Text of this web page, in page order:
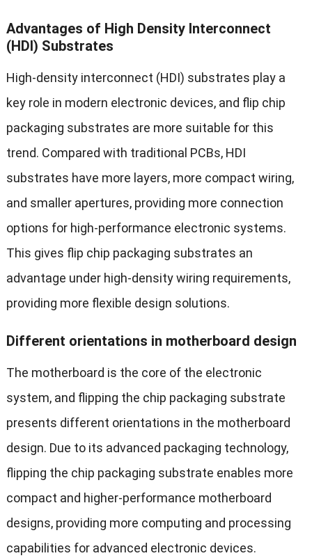
Advantages of High Density Interconnect
(HDI) Substrates
High-density interconnect (HDI) substrates play a
key role in modern electronic devices, and flip chip
packaging substrates are more suitable for this
trend. Compared with traditional PCBs, HDI
substrates have more layers, more compact wiring,
and smaller apertures, providing more connection
options for high-performance electronic systems.
This gives flip chip packaging substrates an
advantage under high-density wiring requirements,
providing more flexible design solutions.
Different orientations in motherboard design
The motherboard is the core of the electronic
system, and flipping the chip packaging substrate
presents different orientations in the motherboard
design. Due to its advanced packaging technology,
flipping the chip packaging substrate enables more
compact and higher-performance motherboard
designs, providing more computing and processing
capabilities for advanced electronic devices.